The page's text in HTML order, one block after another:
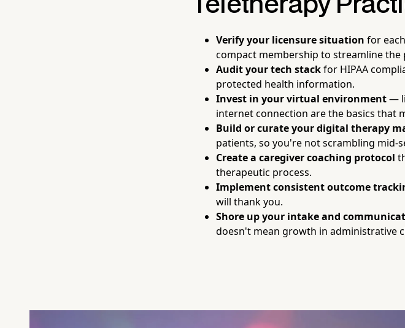
Teletherapy
Verify your licensure situation for
compact membership to streamline the
Audit your tech stackfor HIPAA
protected health information.
Invest in your virtual environment—
internet connection are the basics that
Build or curate your digital therapy
patients, so you're not scrambling mid-
Create a caregiver coaching protocol
therapeutic process.
Implement consistent outcome
will thank you.
Shore up your intake and
doesn't mean growth in administrative